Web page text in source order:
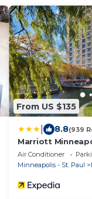
From US $135
8.8(939
Marriott
Air Conditioner
Minneapolis - St. Paul